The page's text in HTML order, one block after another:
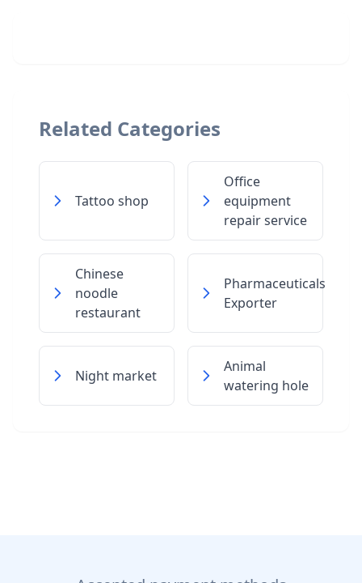
Related Categories
Tattoo shop
Office
equipment
repair service
Chinese
noodle
restaurant
Pharmaceuticals
Exporter
Night market
Animal
watering hole